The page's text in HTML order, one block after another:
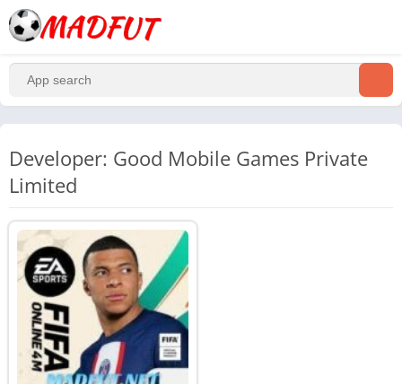
Developer: Good Mobile Games Private
Limited